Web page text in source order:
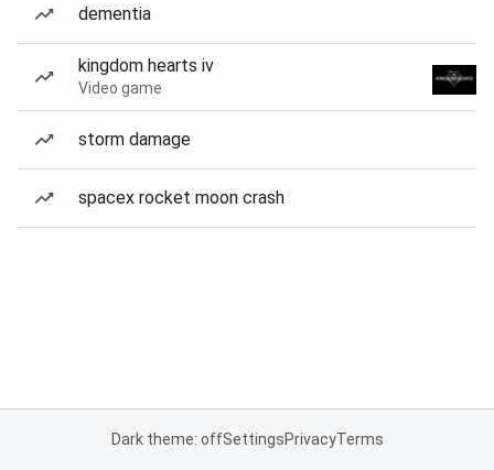
dementia
kingdom hearts iv
Video game
storm damage
spacex rocket moon crash
Dark theme: offSettingsPrivacyTerms